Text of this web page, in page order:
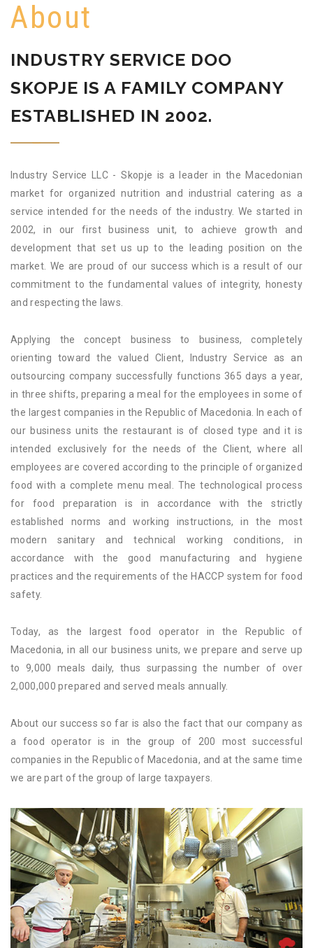
About
INDUSTRY SERVICE DOO
SKOPJE IS A FAMILY COMPANY
ESTABLISHED IN 2002.
Industry Service LLC - Skopje is a leader in the Macedonian
market for organized nutrition and industrial catering as a
service intended for the needs of the industry. We started in
2002, in our first business unit, to achieve growth and
development that set us up to the leading position on the
market. We are proud of our success which is a result of our
commitment to the fundamental values of integrity, honesty
and respecting the laws.
Applying the concept business to business, completely
orienting toward the valued Client, Industry Service as an
outsourcing company successfully functions 365 days a year,
in three shifts, preparing a meal for the employees in some of
the largest companies in the Republic of Macedonia. In each of
our business units the restaurant is of closed type and it is
intended exclusively for the needs of the Client, where all
employees are covered according to the principle of organized
food with a complete menu meal. The technological process
for food preparation is in accordance with the strictly
established norms and working instructions, in the most
modern sanitary and technical working conditions, in
accordance with the good manufacturing and hygiene
practices and the requirements of the HACCP system for food
safety.
Today, as the largest food operator in the Republic of
Macedonia, in all our business units, we prepare and serve up
to 9,000 meals daily, thus surpassing the number of over
2,000,000 prepared and served meals annually.
About our success so far is also the fact that our company as
a food operator is in the group of 200 most successful
companies in the Republic of Macedonia, and at the same time
we are part of the group of large taxpayers.